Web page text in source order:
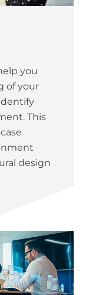
you
of your
This
design